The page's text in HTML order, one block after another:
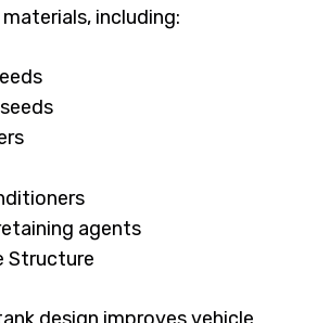
including:
agents
Structure